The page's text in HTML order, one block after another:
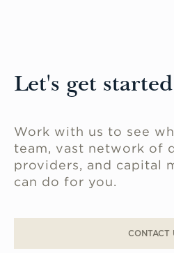
Let's get
Work with us to see
team, vast network of
providers, and capital
can do for you.
CONTACT